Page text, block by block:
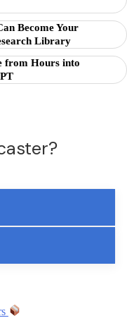
Become Your
Library
from Hours into